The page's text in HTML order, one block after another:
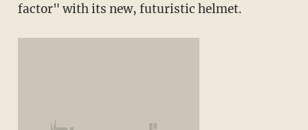
factor" with its new, futuristic helmet.